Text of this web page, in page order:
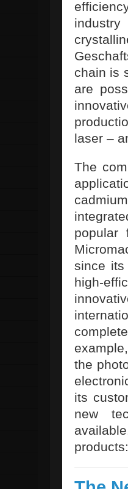
chain is
are
laser –
The
popular
since its
high-
the
its
new
products: